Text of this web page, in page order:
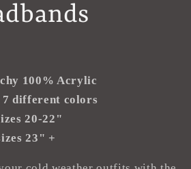
100% Acrylic
different colors
20-22"
23" +